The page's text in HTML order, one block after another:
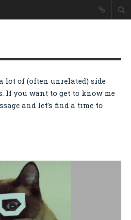
a
lot of (often unrelated) side
If you want to get to know me
and let’s find a time to